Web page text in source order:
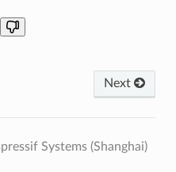
Next
Systems (Shanghai)